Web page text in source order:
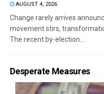
AUGUST 4, 2026
Change rarely arrives
movement stirs,
The recent by-election...
Desperate Measures